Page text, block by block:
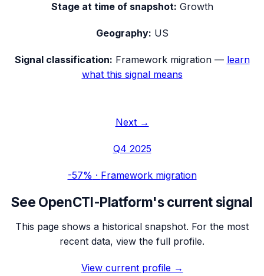
Stage at time of snapshot: Growth
Geography: US
Signal classification: Framework migration— learn
what this signal means
Next →
Q4 2025
-57% · Framework migration
See OpenCTI-Platform's current signal
This page shows a historical snapshot. For the most
recent data, view the full profile.
View current profile →